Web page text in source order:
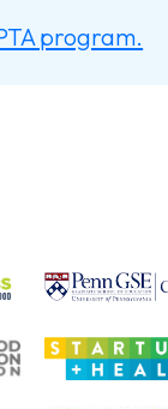
program.